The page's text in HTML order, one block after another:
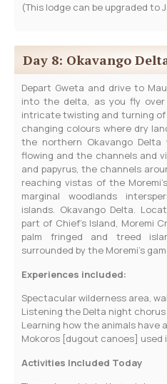
(This lodge can be upgraded to
Day 8: Okavango
Depart Gweta and drive to
into the delta, as you fly
intricate twisting and turning
changing colours where dry
the northern Okavango
flowing and the channels and
and papyrus, the channels
reaching vistas of the
marginal woodlands
islands. Okavango Delta.
part of Chief’s Island, Moremi
palm fringed and treed
surrounded by the Moremi’s
Experiences included:
Spectacular wilderness area,
Listening the Delta night chorus
Learning how the animals have
Mokoros [dugout canoes]
Activities Included Today